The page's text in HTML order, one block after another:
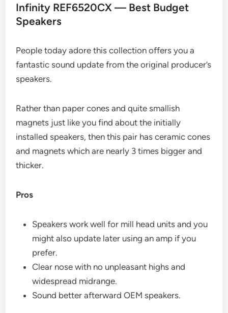
Infinity REF6520CX — Best Budget
Speakers
People today adore this collection offers you a
fantastic sound update from the original producer’s
speakers.
Rather than paper cones and quite smallish
magnets just like you find about the initially
installed speakers, then this pair has ceramic cones
and magnets which are nearly 3 times bigger and
thicker.
Pros
Speakers work well for mill head units and you
might also update later using an amp if you
prefer.
Clear nose with no unpleasant highs and
widespread midrange.
Sound better afterward OEM speakers.